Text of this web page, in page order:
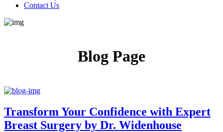
Contact Us
Blog Page
Transform Your Confidence with Expert
Breast Surgery by Dr. Widenhouse